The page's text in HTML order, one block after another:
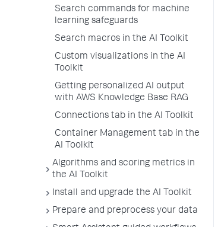
Search commands for machine
learning safeguards
Search macros in the AI Toolkit
Custom visualizations in the AI
Toolkit
Getting personalized AI output
with AWS Knowledge Base RAG
Connections tab in the AI Toolkit
Container Management tab in the
AI Toolkit
Algorithms and scoring metrics in
the AI Toolkit
Install and upgrade the AI Toolkit
Prepare and preprocess your data